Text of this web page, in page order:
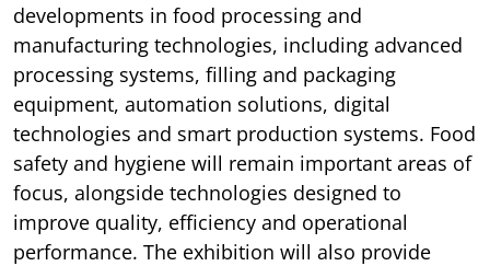
developments in food processing and
manufacturing technologies, including advanced
processing systems, filling and packaging
equipment, automation solutions, digital
technologies and smart production systems. Food
safety and hygiene will remain important areas of
focus, alongside technologies designed to
improve quality, efficiency and operational
performance. The exhibition will also provide